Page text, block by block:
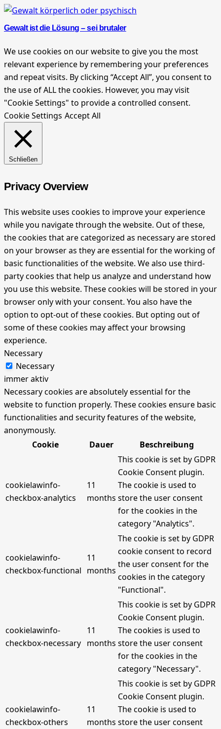
Gewalt ist die Lösung – sei brutaler
We use cookies on our website to give you the most
relevant experience by remembering your preferences
and repeat visits. By clicking “Accept All”, you consent to
the use of ALL the cookies. However, you may visit
"Cookie Settings" to provide a controlled consent.
Cookie Settings Accept All
Schließen
Privacy Overview
This website uses cookies to improve your experience
while you navigate through the website. Out of these,
the cookies that are categorized as necessary are stored
on your browser as they are essential for the working of
basic functionalities of the website. We also use third-
party cookies that help us analyze and understand how
you use this website. These cookies will be stored in your
browser only with your consent. You also have the
option to opt-out of these cookies. But opting out of
some of these cookies may affect your browsing
experience.
Necessary
Necessary
immer aktiv
Necessary cookies are absolutely essential for the
website to function properly. These cookies ensure basic
functionalities and security features of the website,
anonymously.
Cookie
Dauer Beschreibung
cookielawinfo-
checkbox-analytics
11
months
This cookie is set by GDPR
Cookie Consent plugin.
The cookie is used to
store the user consent
for the cookies in the
category "Analytics".
cookielawinfo-
checkbox-functional
11
months
The cookie is set by GDPR
cookie consent to record
the user consent for the
cookies in the category
"Functional".
cookielawinfo-
checkbox-necessary
11
months
This cookie is set by GDPR
Cookie Consent plugin.
The cookies is used to
store the user consent
for the cookies in the
category "Necessary".
cookielawinfo-
checkbox-others
11
months
This cookie is set by GDPR
Cookie Consent plugin.
The cookie is used to
store the user consent